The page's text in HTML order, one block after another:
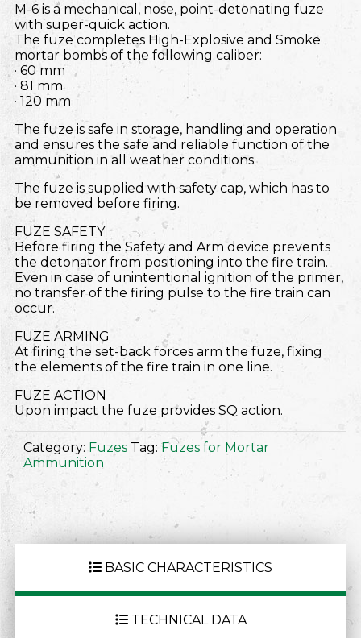
M-6 is a mechanical, nose, point-detonating fuze
with super-quick action.
The fuze completes High-Explosive and Smoke
mortar bombs of the following caliber:
· 60 mm
· 81 mm
· 120 mm
The fuze is safe in storage, handling and operation
and ensures the safe and reliable function of the
ammunition in all weather conditions.
The fuze is supplied with safety cap, which has to
be removed before firing.
FUZE SAFETY
Before firing the Safety and Arm device prevents
the detonator from positioning into the fire train.
Even in case of unintentional ignition of the primer,
no transfer of the firing pulse to the fire train can
occur.
FUZE ARMING
At firing the set-back forces arm the fuze, fixing
the elements of the fire train in one line.
FUZE ACTION
Upon impact the fuze provides SQ action.
Category: Fuzes Tag: Fuzes for Mortar
Ammunition
BASIC CHARACTERISTICS
TECHNICAL DATA